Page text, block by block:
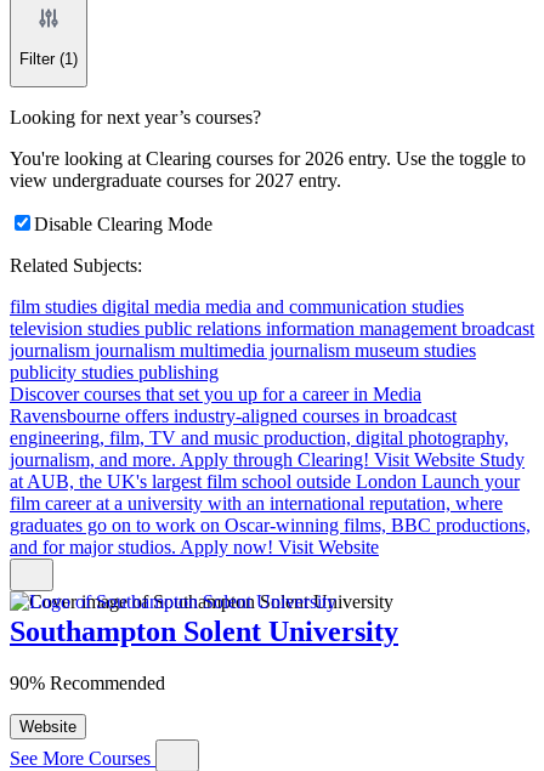
Filter (1)
Looking for next year’s courses?
You're looking at Clearing courses for 2026 entry. Use the toggle to
view undergraduate courses for 2027 entry.
Disable Clearing Mode
Related Subjects:
film studies digital media media and communication studies
television studies public relations information managementbroadcast
journalism journalism multimedia journalism museum studies
publicity studies publishing
Discover courses that set you up for a career in Media
Ravensbourne offers industry-aligned courses in broadcast
engineering, film, TV and music production, digital photography,
journalism, and more. Apply through Clearing! Visit Website Study
at AUB, the UK's largest film school outside London Launch your
film career at a university with an international reputation, where
graduates go on to work on Oscar-winning films, BBC productions,
and for major studios. Apply now! Visit Website
Southampton Solent University
90% Recommended
Website
See More Courses